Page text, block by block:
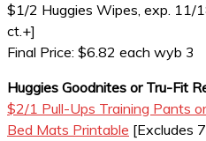
$1/2 Huggies Wipes, exp.
ct.+]
Final Price: $6.82 each wyb 3
Huggies Goodnites or Tru-Fit
$2/1 Pull-Ups Training Pants
Bed Mats Printable [Excludes